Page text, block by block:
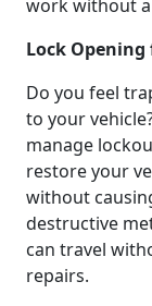
work without
Lock Opening
Do you feel
to your
manage
restore your
without
destructive
can travel
repairs.